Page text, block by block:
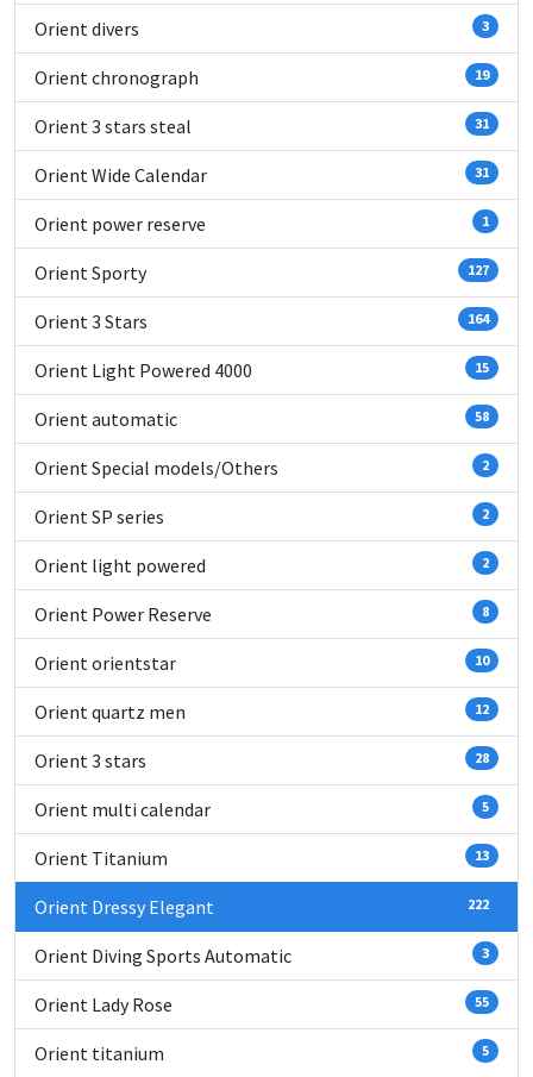
Orient divers 3
Orient chronograph 19
Orient 3 stars steal 31
Orient Wide Calendar 31
Orient power reserve 1
Orient Sporty 127
Orient 3 Stars 164
Orient Light Powered 4000 15
Orient automatic 58
Orient Special models/Others 2
Orient SP series 2
Orient light powered 2
Orient Power Reserve 8
Orient orientstar 10
Orient quartz men 12
Orient 3 stars 28
Orient multi calendar 5
Orient Titanium 13
Orient Dressy Elegant 222
Orient Diving Sports Automatic 3
Orient Lady Rose 55
Orient titanium 5